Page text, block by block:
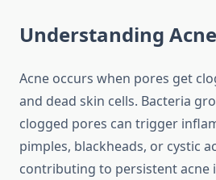
Understanding
Acne occurs when pores get
and dead skin cells. Bacteria
clogged pores can trigger
pimples, blackheads, or cystic
contributing to persistent acne